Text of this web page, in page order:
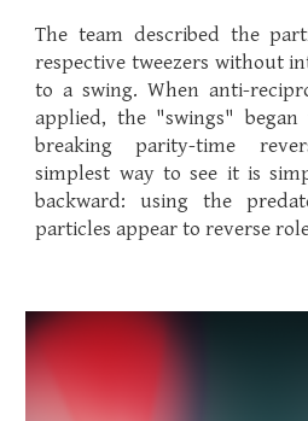
The team described the
respective tweezers without
to a swing. When anti-
applied, the "swings"
breaking parity-time
simplest way to see it is
backward: using the
particles appear to reverse